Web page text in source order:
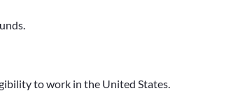
to work in the United States.